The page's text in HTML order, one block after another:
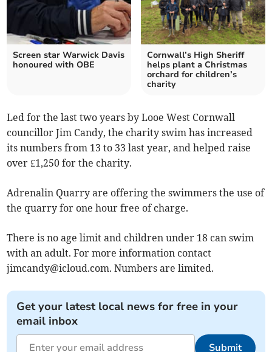
Screen star Warwick Davis
honoured with OBE
Cornwall’s High Sheriff
helps plant a Christmas
orchard for children’s
charity
Led for the last two years by Looe West Cornwall
councillor Jim Candy, the charity swim has increased
its numbers from 13 to 33 last year, and helped raise
over £1,250 for the charity.
Adrenalin Quarry are offering the swimmers the use of
the quarry for one hour free of charge.
There is no age limit and children under 18 can swim
with an adult. For more information contact
jimcandy@icloud.com. Numbers are limited.
Get your latest local news for free in your
email inbox
Submit